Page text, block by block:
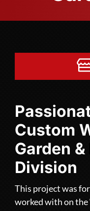
Custom
Garden
Division
This project was
worked with on the